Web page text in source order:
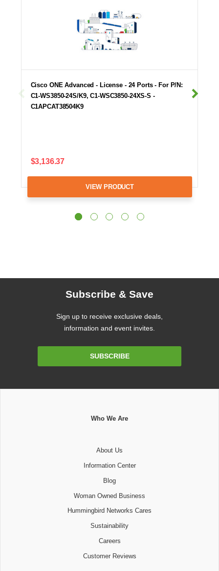
Cisco ONE Advanced - License - 24 Ports - For P/N:
C1-WS3850-24S/K9, C1-WSC3850-24XS-S -
C1APCAT38504K9
$3,136.37
VIEW PRODUCT
Subscribe & Save
Sign up to receive exclusive deals,
information and event invites.
SUBSCRIBE
Who We Are
About Us
Information Center
Blog
Woman Owned Business
Hummingbird Networks Cares
Sustainability
Careers
Customer Reviews